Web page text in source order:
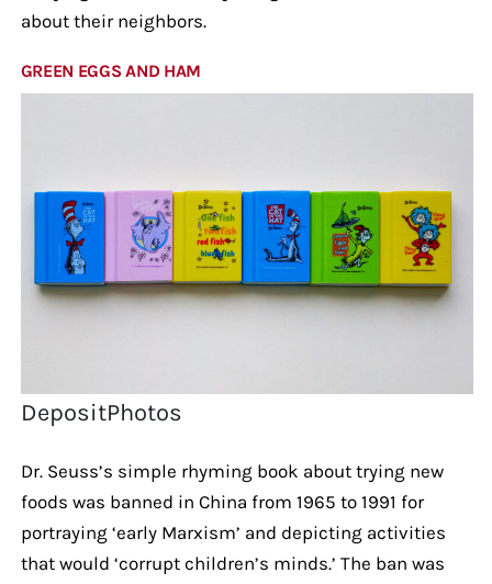
about their neighbors.
GREEN EGGS AND HAM
DepositPhotos
Dr. Seuss’s simple rhyming book about trying new
foods was banned in China from 1965 to 1991 for
portraying ‘early Marxism’ and depicting activities
that would ‘corrupt children’s minds.’ The ban was